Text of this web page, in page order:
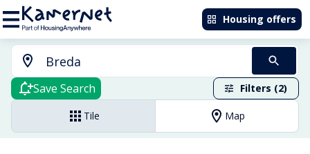
Housing offers
Save Search Filters (2)
Tile Map